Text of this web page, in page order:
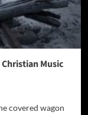
Music
covered wagon